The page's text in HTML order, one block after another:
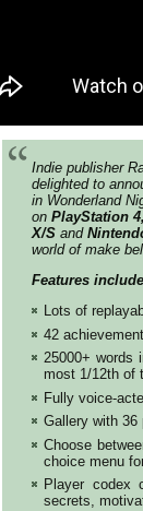
Indie publisher
delighted to
in Wonderland
on PlayStation
X/S and
world of make
Features
Lots of
42
25000+ words
most 1/12th of
Fully voice-
Gallery with 36
Choose
choice menu
Player codex
secrets,